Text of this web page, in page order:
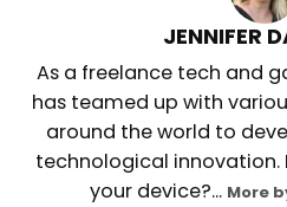
JENNIFER
As a freelance tech and
has teamed up with
around the world to
technological innovation.
your device?... More